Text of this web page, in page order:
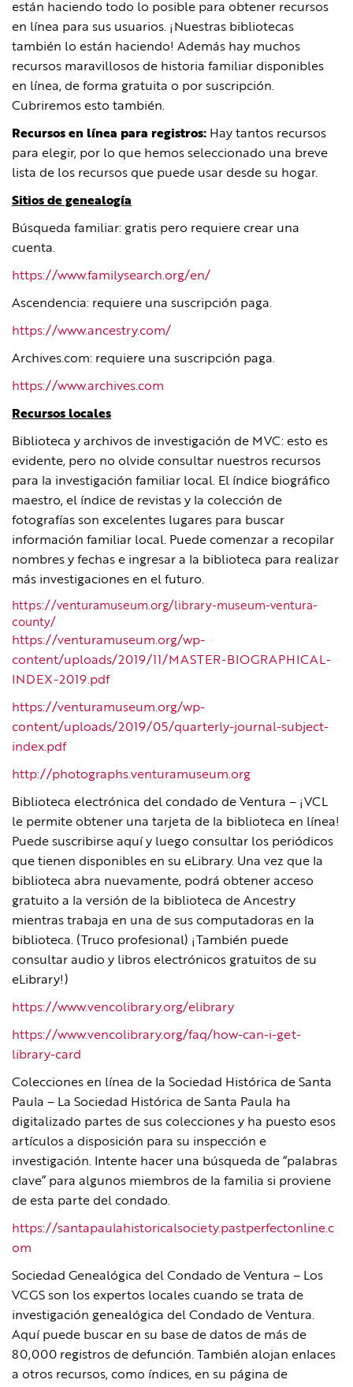
están haciendo todo lo posible para obtener recursos
en línea para sus usuarios. ¡Nuestras bibliotecas
también lo están haciendo! Además hay muchos
recursos maravillosos de historia familiar disponibles
en línea, de forma gratuita o por suscripción.
Cubriremos esto también.
Recursos en línea para registros: Hay tantos recursos
para elegir, por lo que hemos seleccionado una breve
lista de los recursos que puede usar desde su hogar.
Sitios de genealogía
Búsqueda familiar: gratis pero requiere crear una
cuenta.
https://www.familysearch.org/en/
Ascendencia: requiere una suscripción paga.
https://www.ancestry.com/
Archives.com: requiere una suscripción paga.
https://www.archives.com
Recursos locales
Biblioteca y archivos de investigación de MVC: esto es
evidente, pero no olvide consultar nuestros recursos
para la investigación familiar local. El índice biográfico
maestro, el índice de revistas y la colección de
fotografías son excelentes lugares para buscar
información familiar local. Puede comenzar a recopilar
nombres y fechas e ingresar a la biblioteca para realizar
más investigaciones en el futuro.
https://venturamuseum.org/library-museum-ventura-
county/
https://venturamuseum.org/wp-
content/uploads/2019/11/MASTER-BIOGRAPHICAL-
INDEX-2019.pdf
https://venturamuseum.org/wp-
content/uploads/2019/05/quarterly-journal-subject-
index.pdf
http://photographs.venturamuseum.org
Biblioteca electrónica del condado de Ventura – ¡VCL
le permite obtener una tarjeta de la biblioteca en línea!
Puede suscribirse aquí y luego consultar los periódicos
que tienen disponibles en su eLibrary. Una vez que la
biblioteca abra nuevamente, podrá obtener acceso
gratuito a la versión de la biblioteca de Ancestry
mientras trabaja en una de sus computadoras en la
biblioteca. (Truco profesional) ¡También puede
consultar audio y libros electrónicos gratuitos de su
eLibrary!)
https://www.vencolibrary.org/elibrary
https://www.vencolibrary.org/faq/how-can-i-get-
library-card
Colecciones en línea de la Sociedad Histórica de Santa
Paula – La Sociedad Histórica de Santa Paula ha
digitalizado partes de sus colecciones y ha puesto esos
artículos a disposición para su inspección e
investigación. Intente hacer una búsqueda de “palabras
clave” para algunos miembros de la familia si proviene
de esta parte del condado.
https://santapaulahistoricalsociety.pastperfectonline.c
om
Sociedad Genealógica del Condado de Ventura – Los
VCGS son los expertos locales cuando se trata de
investigación genealógica del Condado de Ventura.
Aquí puede buscar en su base de datos de más de
80,000 registros de defunción. También alojan enlaces
a otros recursos, como índices, en su página de